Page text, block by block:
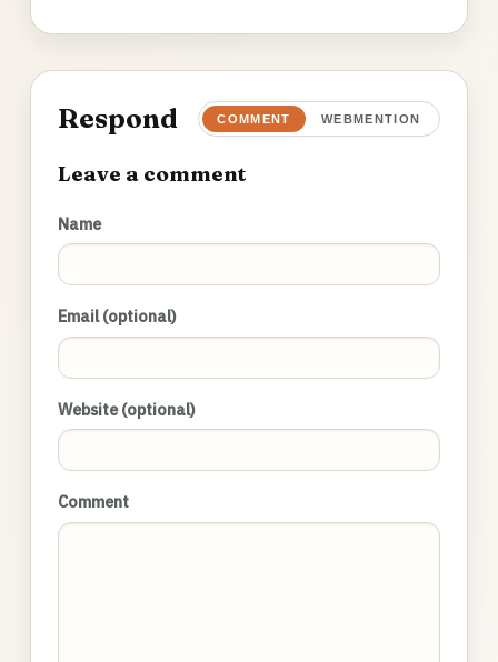
Respond COMMENT WEBMENTION
Leave a comment
Name
Email (optional)
Website (optional)
Comment